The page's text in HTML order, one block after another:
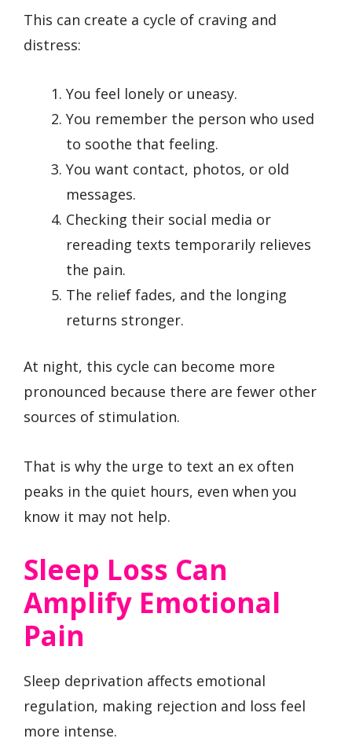
This can create a cycle of craving and
distress:
You feel lonely or uneasy.
You remember the person who used
to soothe that feeling.
You want contact, photos, or old
messages.
Checking their social media or
rereading texts temporarily relieves
the pain.
The relief fades, and the longing
returns stronger.
At night, this cycle can become more
pronounced because there are fewer other
sources of stimulation.
That is why the urge to text an ex often
peaks in the quiet hours, even when you
know it may not help.
Sleep Loss Can
Amplify Emotional
Pain
Sleep deprivation affects emotional
regulation, making rejection and loss feel
more intense.